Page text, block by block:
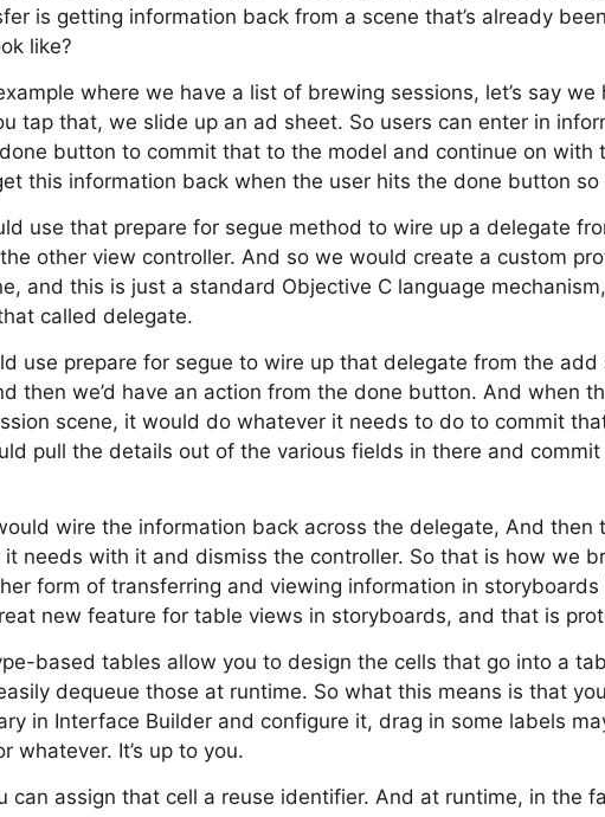
is getting information back from a scene that’s already
like?
where we have a list of brewing sessions, let’s say
tap that, we slide up an ad sheet. So users can enter in
button to commit that to the model and continue on with
this information back when the user hits the done button so
use that prepare for segue method to wire up a delegate
other view controller. And so we would create a custom
and this is just a standard Objective C language
called delegate.
use prepare for segue to wire up that delegate from the add
then we’d have an action from the done button. And when
scene, it would do whatever it needs to do to commit
pull the details out of the various fields in there and commit
wire the information back across the delegate, And then
needs with it and dismiss the controller. So that is how we
form of transferring and viewing information in
new feature for table views in storyboards, and that is
based tables allow you to design the cells that go into a
dequeue those at runtime. So what this means is that
in Interface Builder and configure it, drag in some labels
whatever. It’s up to you.
can assign that cell a reuse identifier. And at runtime, in the